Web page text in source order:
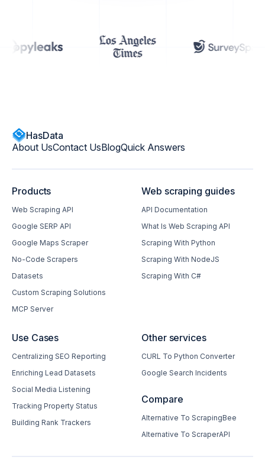
HasData
About UsContact UsBlogQuick Answers
Products
Web Scraping API
Google SERP API
Google Maps Scraper
No-Code Scrapers
Datasets
Custom Scraping Solutions
MCP Server
Web scraping guides
API Documentation
What Is Web Scraping API
Scraping With Python
Scraping With NodeJS
Scraping With C#
Use Cases
Centralizing SEO Reporting
Enriching Lead Datasets
Social Media Listening
Tracking Property Status
Building Rank Trackers
Other services
CURL To Python Converter
Google Search Incidents
Compare
Alternative To ScrapingBee
Alternative To ScraperAPI